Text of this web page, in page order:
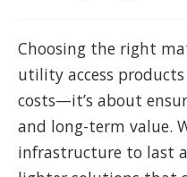
Choosing the right
utility access
costs—it’s about
and long-term value.
infrastructure to last